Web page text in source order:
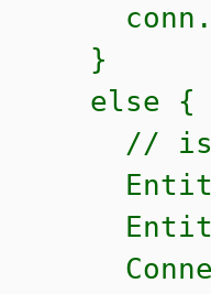
}
else {
//